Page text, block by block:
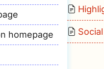
homepage